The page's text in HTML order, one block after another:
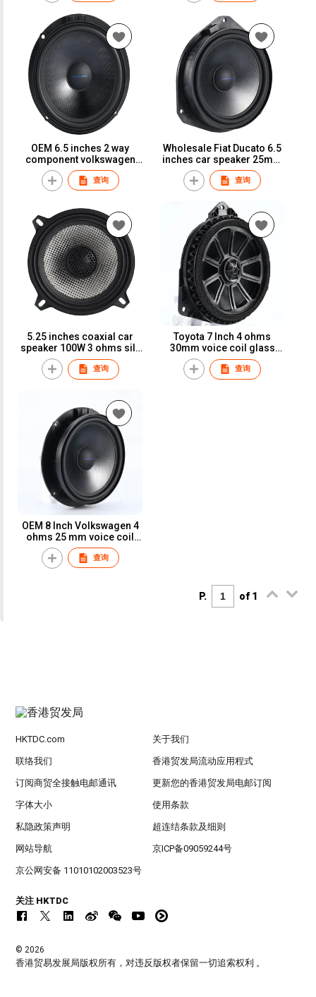
OEM 6.5 inches 2 way
component volkswagen
vehicle speaker 25mm
voice coil glass fiber cone
car speaker
查询
Wholesale Fiat Ducato 6.5
inches car speaker 25mm
voice coil glass fiber 150W
car loudspeaker
查询
5.25 inches coaxial car
speaker 100W 3 ohms silk
dome car loudspeaker
查询
Toyota 7 Inch 4 ohms
30mm voice coil glass
fiber car speaker
查询
OEM 8 Inch Volkswagen 4
ohms 25 mm voice coil
component car Speaker
查询
P. of 1
HKTDC.com 关于我们
联络我们 香港贸发局流动应用程式
订阅商贸全接触电邮通讯 更新您的香港贸发局电邮订阅
字体大小 使用条款
私隐政策声明 超连结条款及细则
网站导航 京ICP备09059244号
京公网安备 11010102003523号
关注 HKTDC
© 2026
香港贸易发展局版权所有，对违反版权者保留一切追索权利 。